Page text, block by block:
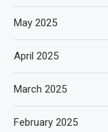
May 2025
April 2025
March 2025
February 2025